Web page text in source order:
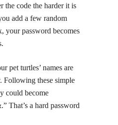
the code the harder it is
add a few random
your password becomes
pet turtles’ names are
Following these simple
could become
That’s a hard password